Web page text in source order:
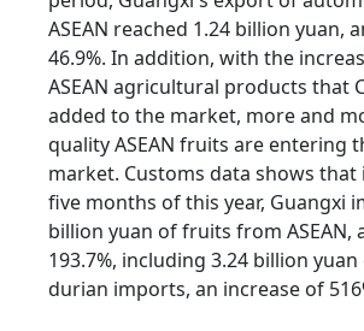
ASEAN reached 1.24 billion yuan,
46.9%. In addition, with the
ASEAN agricultural products that
added to the market, more and
quality ASEAN fruits are entering
market. Customs data shows
five months of this year, Guangxi
billion yuan of fruits from ASEAN,
193.7%, including 3.24 billion
durian imports, an increase of